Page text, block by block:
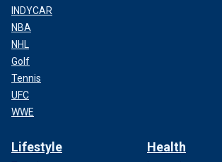
INDYCAR
NBA
NHL
Golf
Tennis
UFC
WWE
Lifestyle Health